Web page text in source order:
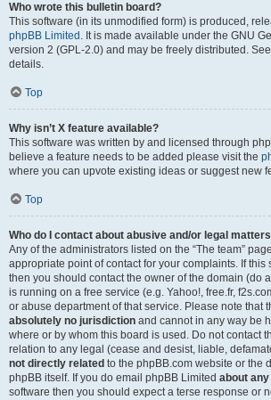
Who wrote this bulletin board?
This software (in its unmodified form) is produced,
phpBB Limited . It is made available under the GNU
version 2 (GPL-2.0) and may be freely distributed. See
details.
Top
Why isn’t X feature available?
This software was written by and licensed through
believe a feature needs to be added please visit the
where you can upvote existing ideas or suggest new
Top
Who do I contact about abusive and/or legal
Any of the administrators listed on the “The team”
appropriate point of contact for your complaints. If this
then you should contact the owner of the domain (do a
is running on a free service (e.g. Yahoo!, free.fr,
or abuse department of that service. Please note that
absolutely no jurisdiction and cannot in any way be
where or by whom this board is used. Do not contact
relation to any legal (cease and desist, liable,
not directly related to the phpBB.com website or the
phpBB itself. If you do email phpBB Limited about
software then you should expect a terse response or